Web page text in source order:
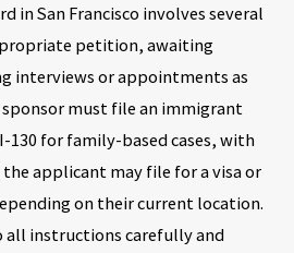
in San Francisco involves several
petition, awaiting
interviews or appointments as
must file an immigrant
130 for family-based cases, with
the applicant may file for a visa or
on their current location.
all instructions carefully and